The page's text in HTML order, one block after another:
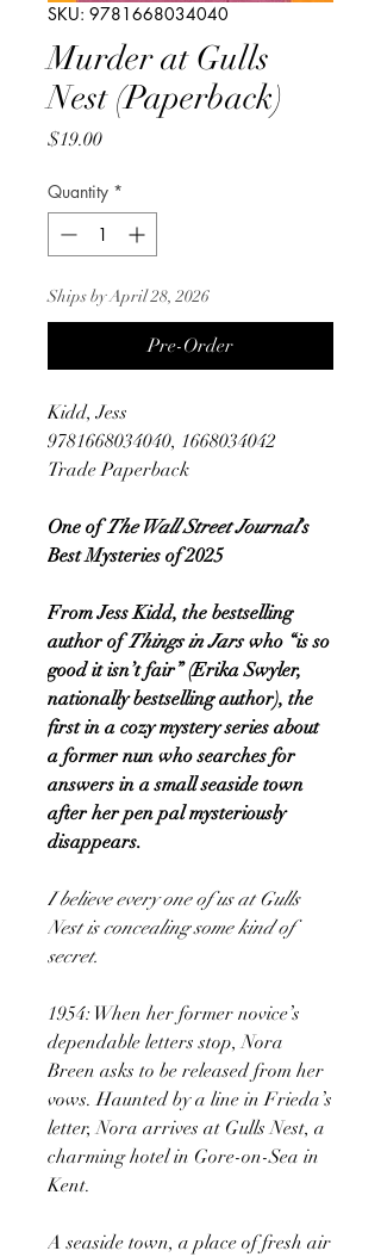
SKU: 9781668034040
Murder at Gulls
Nest (Paperback)
$19.00Price
Quantity *
Ships by April 28, 2026
Pre-Order
Kidd, Jess
9781668034040, 1668034042
Trade Paperback
One ofThe Wall Street Journal’s
Best Mysteries of 2025
From Jess Kidd, the bestselling
author ofThings in Jarswho “is so
good it isn’t fair” (Erika Swyler,
nationally bestselling author), the
first in a cozy mystery series about
a former nun who searches for
answers in a small seaside town
after her pen pal mysteriously
disappears.
I believe every one of us at Gulls
Nest is concealing some kind of
secret.
1954: When her former novice’s
dependable letters stop, Nora
Breen asks to be released from her
vows. Haunted by a line in Frieda’s
letter, Nora arrives at Gulls Nest, a
charming hotel in Gore-on-Sea in
Kent.
A seaside town, a place of fresh air